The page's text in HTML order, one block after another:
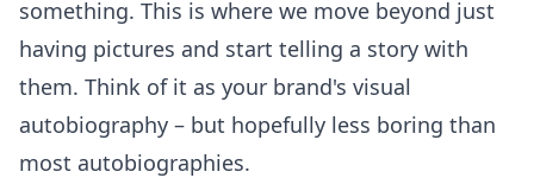
something. This is where we move beyond just
having pictures and start telling a story with
them. Think of it as your brand's visual
autobiography – but hopefully less boring than
most autobiographies.